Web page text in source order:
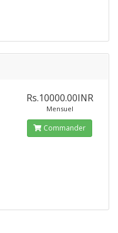
Rs.10000.00INR
Mensuel
Commander